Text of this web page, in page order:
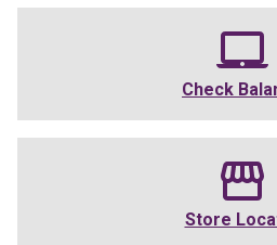
Check
Store